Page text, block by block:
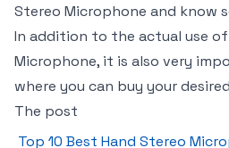
Stereo Microphone and know
In addition to the actual use of
Microphone, it is also very
where you can buy your
The post
Top 10 Best Hand Stereo